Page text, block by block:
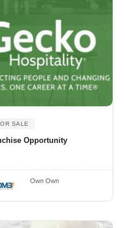
SALE
Opportunity
Own Own